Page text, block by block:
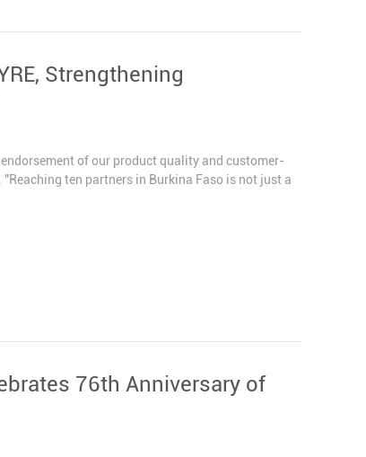
Strengthening
of our product quality and customer-
ten partners in Burkina Faso is not just a
76th Anniversary of